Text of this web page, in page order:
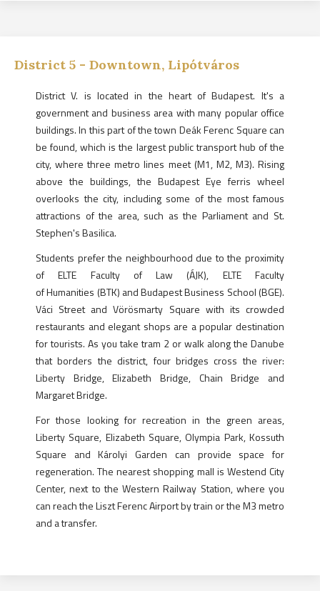
District 5 - Downtown, Lipótváros
District V. is located in the heart of Budapest. It's a
government and business area with many popular office
buildings. In this part of the town Deák Ferenc Square can
be found, which is the largest public transport hub of the
city, where three metro lines meet (M1, M2, M3). Rising
above the buildings, the Budapest Eye ferris wheel
overlooks the city, including some of the most famous
attractions of the area, such as the Parliament and St.
Stephen's Basilica.
Students prefer the neighbourhood due to the proximity
of ELTE Faculty of Law (ÁJK), ELTE Faculty
of Humanities (BTK) and Budapest Business School (BGE).
Váci Street and Vörösmarty Square with its crowded
restaurants and elegant shops are a popular destination
for tourists. As you take tram 2 or walk along the Danube
that borders the district, four bridges cross the river:
Liberty Bridge, Elizabeth Bridge, Chain Bridge and
Margaret Bridge.
For those looking for recreation in the green areas,
Liberty Square, Elizabeth Square, Olympia Park, Kossuth
Square and Károlyi Garden can provide space for
regeneration. The nearest shopping mall is Westend City
Center, next to the Western Railway Station, where you
can reach the Liszt Ferenc Airport by train or the M3 metro
and a transfer.